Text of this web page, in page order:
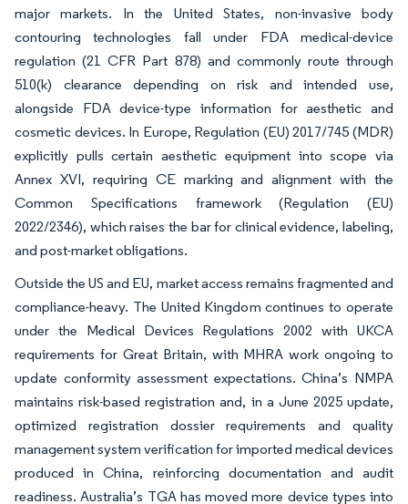
major markets. In the United States, non-invasive body
contouring technologies fall under FDA medical-device
regulation (21 CFR Part 878) and commonly route through
510(k) clearance depending on risk and intended use,
alongside FDA device-type information for aesthetic and
cosmetic devices. In Europe, Regulation (EU) 2017/745 (MDR)
explicitly pulls certain aesthetic equipment into scope via
Annex XVI, requiring CE marking and alignment with the
Common Specifications framework (Regulation (EU)
2022/2346), which raises the bar for clinical evidence, labeling,
and post-market obligations.
Outside the US and EU, market access remains fragmented and
compliance-heavy. The United Kingdom continues to operate
under the Medical Devices Regulations 2002 with UKCA
requirements for Great Britain, with MHRA work ongoing to
update conformity assessment expectations. China’s NMPA
maintains risk-based registration and, in a June 2025 update,
optimized registration dossier requirements and quality
management system verification for imported medical devices
produced in China, reinforcing documentation and audit
readiness. Australia’s TGA has moved more device types into